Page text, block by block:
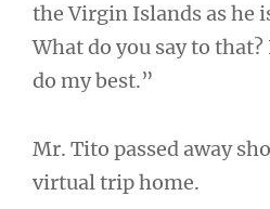
the Virgin Islands as he
What do you say to
do my best.”
Mr. Tito passed away
virtual trip home.